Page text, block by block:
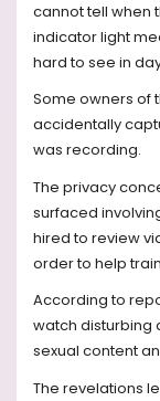
cannot tell when
indicator light
hard to see in
Some owners of
accidentally
was recording.
The privacy
surfaced
hired to review
order to help
According to
watch disturbing
sexual content
The revelations